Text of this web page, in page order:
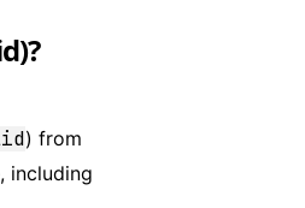
) from
including